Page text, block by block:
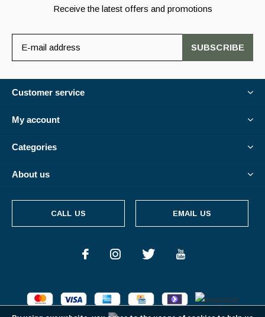
Receive the latest offers and promotions
SUBSCRIBE
Customer service
My account
Categories
About us
CALL US EMAIL US